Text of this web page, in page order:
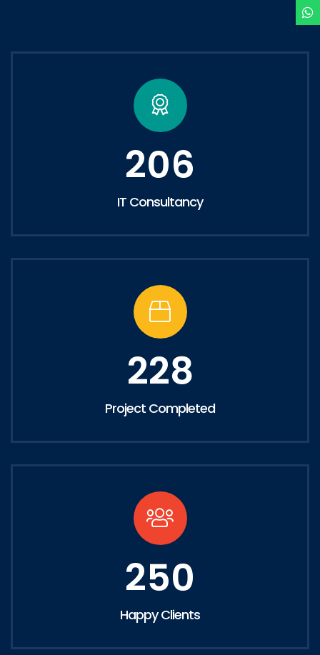
206
IT Consultancy
228
Project Completed
250
Happy Clients